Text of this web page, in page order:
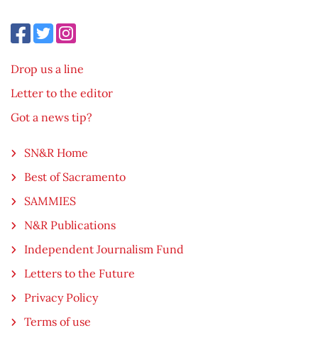
Drop us a line
Letter to the editor
Got a news tip?
SN&R Home
Best of Sacramento
SAMMIES
N&R Publications
Independent Journalism Fund
Letters to the Future
Privacy Policy
Terms of use